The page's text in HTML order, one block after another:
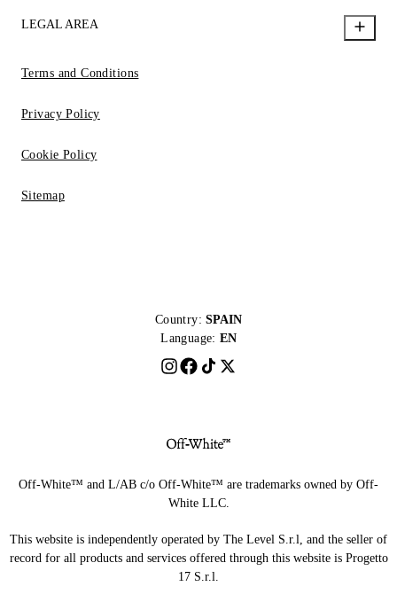
LEGAL AREA
Terms and Conditions
Privacy Policy
Cookie Policy
Sitemap
Country: SPAIN
Language: EN
Off-White™ and L/AB c/o Off-White™ are trademarks owned by Off-
White LLC.
This website is independently operated by The Level S.r.l, and the seller of
record for all products and services offered through this website is Progetto
17 S.r.l.